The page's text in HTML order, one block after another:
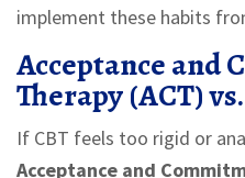
implement these habits
Acceptance and
Therapy (ACT)
If CBT feels too rigid or
Acceptance and